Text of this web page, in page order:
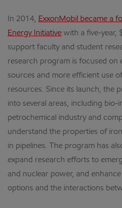
In 2014, ExxonMobil became a
Energy Initiative with a five-year,
support faculty and student
research program is focused on
sources and more efficient use
resources. Since its launch, the
into several areas, including bio-
petrochemical industry and
understand the properties of
in pipelines. The program has
expand research efforts to
and nuclear power, and
options and the interactions